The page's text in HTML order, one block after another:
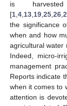
is
[1,4,13,19,25,26,
the significance
when and how
agricultural water
Indeed, micro-
management
Reports indicate
when it comes to
attention is